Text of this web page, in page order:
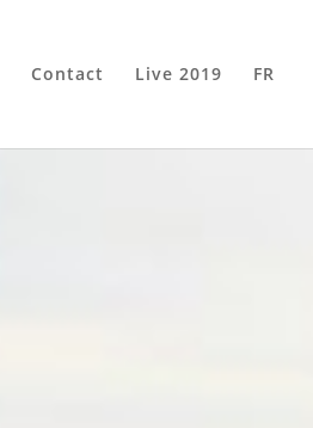
Contact Live 2019 FR